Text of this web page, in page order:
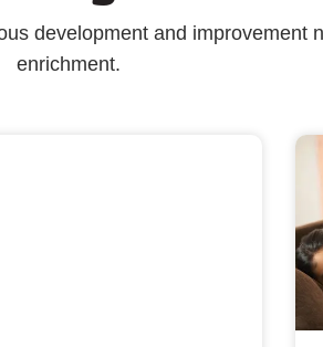
development and improvement
enrichment.